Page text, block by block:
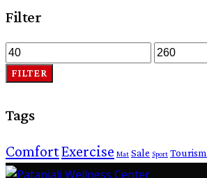
Filter
FILTER
Tags
ComfortExercise Mat Sale Sport Tourism